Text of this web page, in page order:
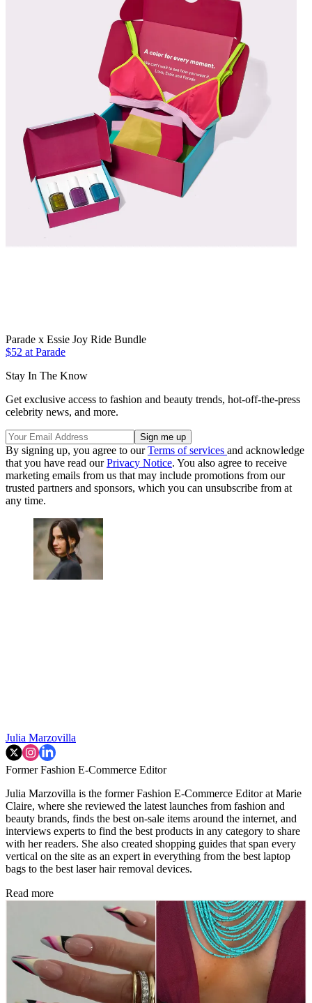
Parade x Essie Joy Ride Bundle
$52 at Parade
Stay In The Know
Get exclusive access to fashion and beauty trends, hot-off-the-press
celebrity news, and more.
By signing up, you agree to ourTerms of services and acknowledge
that you have read ourPrivacy Notice. You also agree to receive
marketing emails from us that may include promotions from our
trusted partners and sponsors, which you can unsubscribe from at
any time.
Julia Marzovilla
Former Fashion E-Commerce Editor
Julia Marzovilla is the former Fashion E-Commerce Editor at Marie
Claire, where she reviewed the latest launches from fashion and
beauty brands, finds the best on-sale items around the internet, and
interviews experts to find the best products in any category to share
with her readers. She also created shopping guides that span every
vertical on the site as an expert in everything from the best laptop
bags to the best laser hair removal devices.
Read more